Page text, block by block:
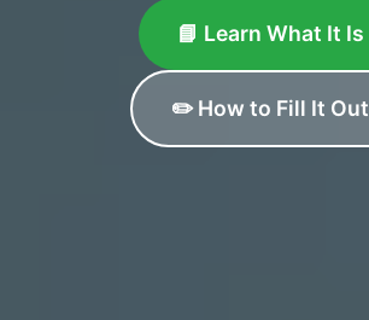
📘 Learn What It Is
✏️ How to Fill It Out